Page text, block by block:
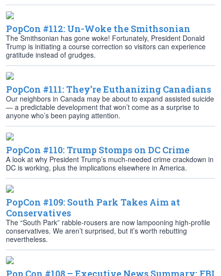
PopCon #112: Un-Woke the Smithsonian
The Smithsonian has gone woke! Fortunately, President Donald
Trump is initiating a course correction so visitors can experience
gratitude instead of grudges.
PopCon #111: They’re Euthanizing Canadians
Our neighbors in Canada may be about to expand assisted suicide
— a predictable development that won’t come as a surprise to
anyone who’s been paying attention.
PopCon #110: Trump Stomps on DC Crime
A look at why President Trump’s much-needed crime crackdown in
DC is working, plus the implications elsewhere in America.
PopCon #109: South Park Takes Aim at
Conservatives
The “South Park” rabble-rousers are now lampooning high-profile
conservatives. We aren’t surprised, but it’s worth rebutting
nevertheless.
Pop Con #108 – Executive News Summary: FBI